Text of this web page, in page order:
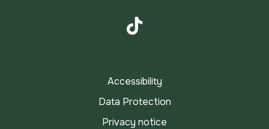
Accessibility
Data Protection
Privacy notice